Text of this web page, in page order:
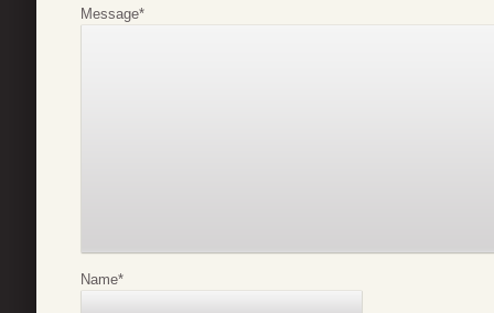
Message*
Name*